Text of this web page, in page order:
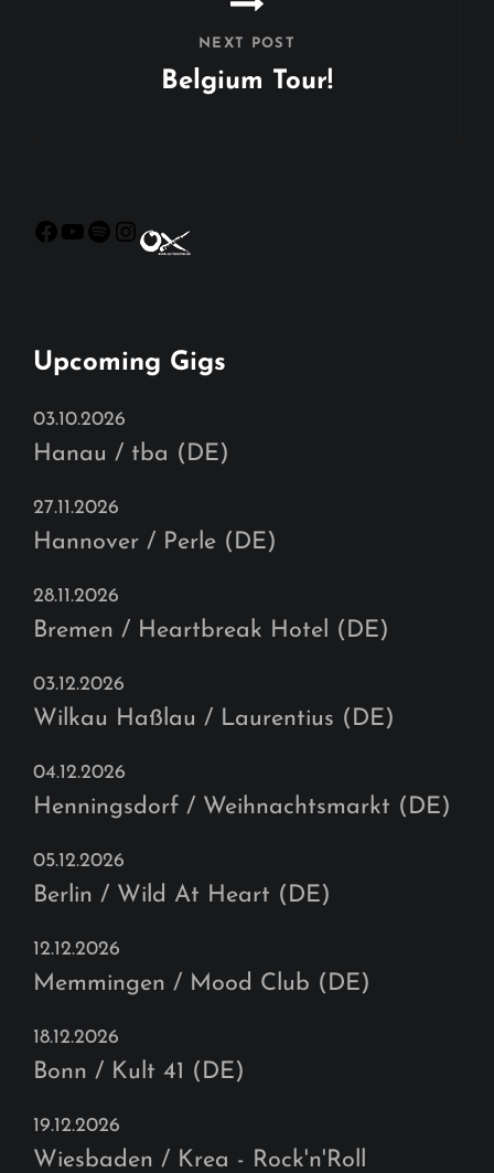
NEXT POST
Belgium Tour!
Facebook
YouTube
Spotify
Instagram
Upcoming Gigs
03.10.2026
Hanau / tba (DE)
27.11.2026
Hannover / Perle (DE)
28.11.2026
Bremen / Heartbreak Hotel (DE)
03.12.2026
Wilkau Haßlau / Laurentius (DE)
04.12.2026
Henningsdorf / Weihnachtsmarkt (DE)
05.12.2026
Berlin / Wild At Heart (DE)
12.12.2026
Memmingen / Mood Club (DE)
18.12.2026
Bonn / Kult 41 (DE)
19.12.2026
Wiesbaden / Krea - Rock'n'Roll